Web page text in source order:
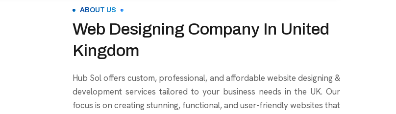
ABOUT US
Web Designing Company In United
Kingdom
Hub Sol offers custom, professional, and affordable website designing &
development services tailored to your business needs in the UK. Our
focus is on creating stunning, functional, and user-friendly websites that